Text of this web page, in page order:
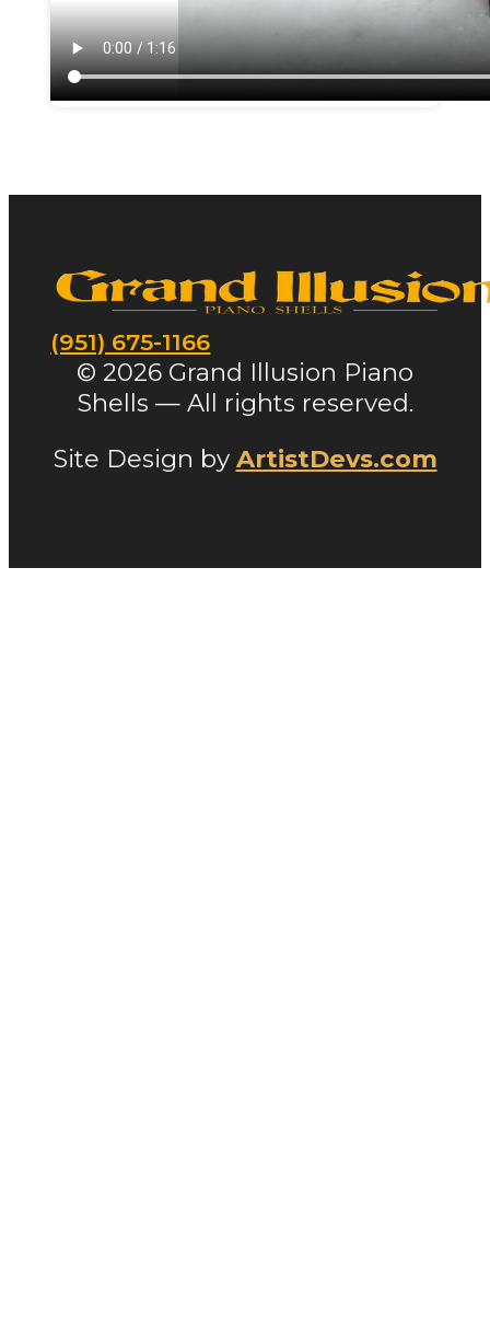
(951) 675-1166
© 2026 Grand Illusion Piano
Shells — All rights reserved.
Site Design by ArtistDevs.com